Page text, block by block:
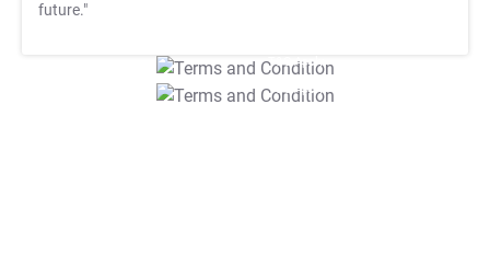
future."
T&C Apply
T&C Apply